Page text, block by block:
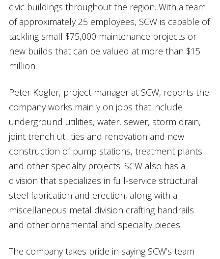
civic buildings throughout the region. With a team
of approximately 25 employees, SCW is capable of
tackling small $75,000 maintenance projects or
new builds that can be valued at more than $15
million.
Peter Kogler, project manager at SCW, reports the
company works mainly on jobs that include
underground utilities, water, sewer, storm drain,
joint trench utilities and renovation and new
construction of pump stations, treatment plants
and other specialty projects. SCW also has a
division that specializes in full-service structural
steel fabrication and erection, along with a
miscellaneous metal division crafting handrails
and other ornamental and specialty pieces.
The company takes pride in saying SCW’s team